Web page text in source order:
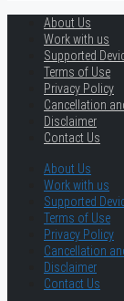
About Us
Work with us
Supported
Terms of Use
Privacy Policy
Cancellation
Disclaimer
Contact Us
About Us
Work with us
Supported
Terms of Use
Privacy Policy
Cancellation
Disclaimer
Contact Us